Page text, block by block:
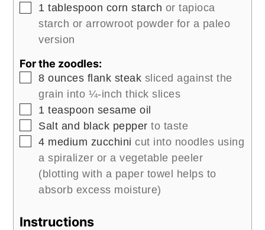
▢
1 tablespoon corn starch or tapioca
starch or arrowroot powder for a paleo
version
For the zoodles:
▢
8 ounces flank steak sliced against the
grain into ¼-inch thick slices
▢
1 teaspoon sesame oil
▢
Salt and black pepper to taste
▢
4 medium zucchini cut into noodles using
a spiralizer or a vegetable peeler
(blotting with a paper towel helps to
absorb excess moisture)
Instructions